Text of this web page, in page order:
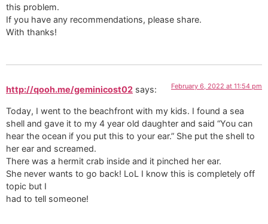
this problem.
If you have any recommendations, please share.
With thanks!
http://qooh.me/geminicost02 says: February 6, 2022 at 11:54 pm
Today, I went to the beachfront with my kids. I found a sea
shell and gave it to my 4 year old daughter and said “You can
hear the ocean if you put this to your ear.” She put the shell to
her ear and screamed.
There was a hermit crab inside and it pinched her ear.
She never wants to go back! LoL I know this is completely off
topic but I
had to tell someone!